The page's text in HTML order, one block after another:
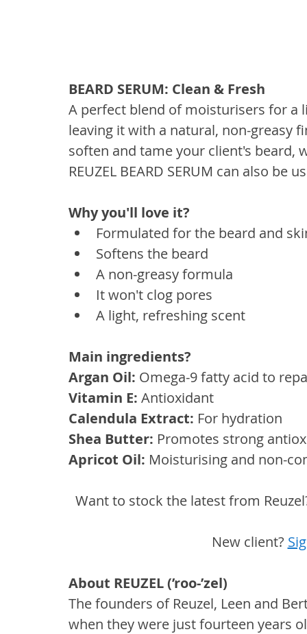
BEARD SERUM: Clean & Fresh
A perfect blend of moisturisers for
leaving it with a natural, non-greasy
soften and tame your client's beard,
REUZEL BEARD SERUM can also
Why you'll love it?
Formulated for the beard and
Softens the beard
A non-greasy formula
It won't clog pores
A light, refreshing scent
Main ingredients?
Argan Oil: Omega-9 fatty acid to
Vitamin E: Antioxidant
Calendula Extract: For hydration
Shea Butter: Promotes strong
Apricot Oil: Moisturising and non-
Want to stock the latest from
New client?
About REUZEL (’roo-’zel)
The founders of Reuzel, Leen and
when they were just fourteen years